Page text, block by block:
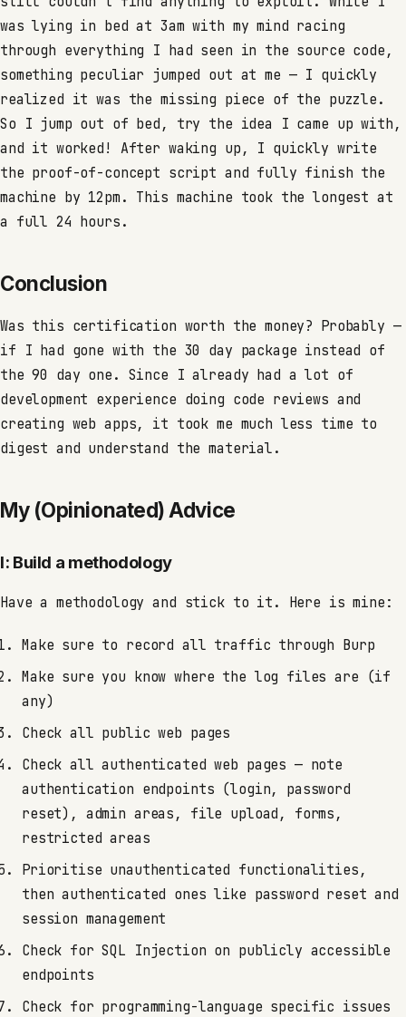
was lying in bed at 3am with my mind racing
through everything I had seen in the source code,
something peculiar jumped out at me — I quickly
realized it was the missing piece of the puzzle.
So I jump out of bed, try the idea I came up with,
and it worked! After waking up, I quickly write
the proof-of-concept script and fully finish the
machine by 12pm. This machine took the longest at
a full 24 hours.
Conclusion
Was this certification worth the money? Probably —
if I had gone with the 30 day package instead of
the 90 day one. Since I already had a lot of
development experience doing code reviews and
creating web apps, it took me much less time to
digest and understand the material.
My (Opinionated) Advice
I: Build a methodology
Have a methodology and stick to it. Here is mine:
Make sure to record all traffic through Burp
Make sure you know where the log files are (if
any)
Check all public web pages
Check all authenticated web pages — note
authentication endpoints (login, password
reset), admin areas, file upload, forms,
restricted areas
Prioritise unauthenticated functionalities,
then authenticated ones like password reset and
session management
Check for SQL Injection on publicly accessible
endpoints
Check for programming-language specific issues